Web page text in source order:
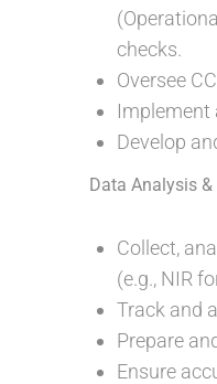
checks.
Oversee
Implement
Develop
Data Analysis &
Collect,
(e.g., NIR
Track and
Prepare
Ensure